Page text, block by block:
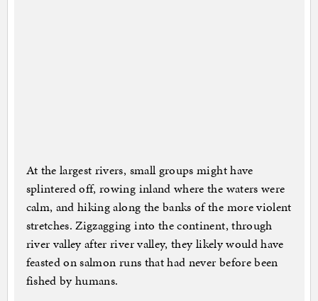
At the largest rivers, small groups might have
splintered off, rowing inland where the waters were
calm, and hiking along the banks of the more violent
stretches. Zigzagging into the continent, through
river valley after river valley, they likely would have
feasted on salmon runs that had never before been
fished by humans.